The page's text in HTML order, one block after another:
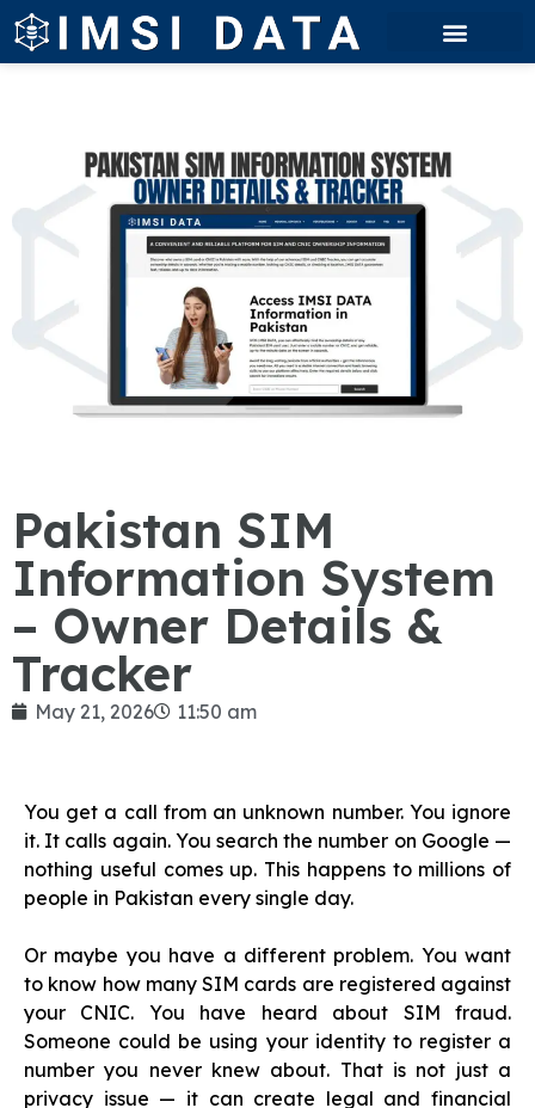
Pakistan SIM
Information System
– Owner Details &
Tracker
May 21, 2026 11:50 am
You get a call from an unknown number. You ignore
it. It calls again. You search the number on Google —
nothing useful comes up. This happens to millions of
people in Pakistan every single day.
Or maybe you have a different problem. You want
to know how many SIM cards are registered against
your CNIC. You have heard about SIM fraud.
Someone could be using your identity to register a
number you never knew about. That is not just a
privacy issue — it can create legal and financial